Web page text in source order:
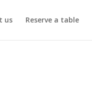
us Reserve a table